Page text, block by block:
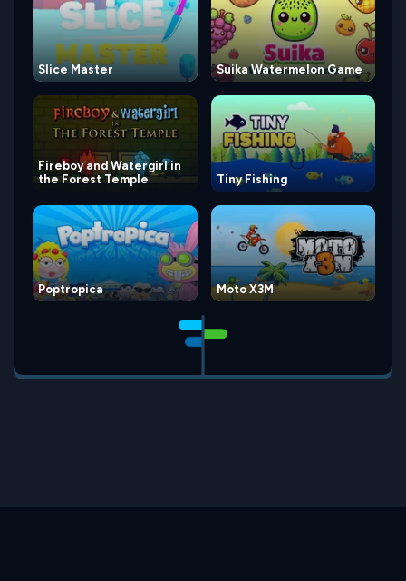
Slice Master Suika Watermelon Game
Fireboy and Watergirl in
the Forest Temple
Tiny Fishing
Poptropica Moto X3M